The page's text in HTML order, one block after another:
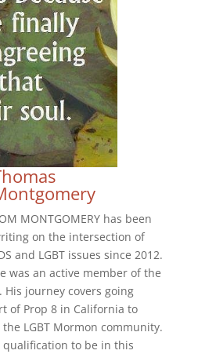
MONTGOMERY has been
on the intersection of
and LGBT issues since 2012.
was an active member of the
His journey covers going
of Prop 8 in California to
LGBT Mormon community.
qualification to be in this